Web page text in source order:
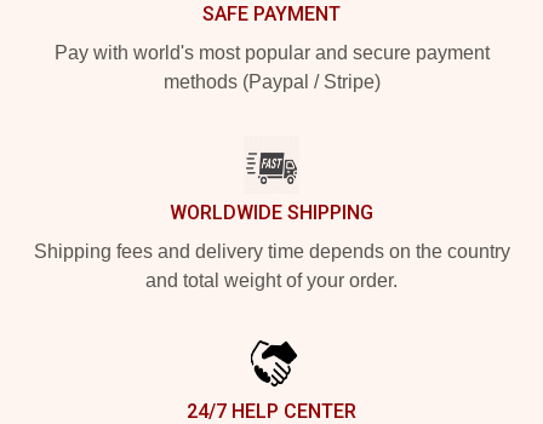
SAFE PAYMENT
Pay with world's most popular and secure payment
methods (Paypal / Stripe)
WORLDWIDE SHIPPING
Shipping fees and delivery time depends on the country
and total weight of your order.
24/7 HELP CENTER